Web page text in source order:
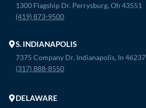
1300 Flagship Dr. Perrysburg, Oh 43551
(419) 873-9500
S. INDIANAPOLIS
7375 Company Dr. Indianapolis, In 46237
(317) 888-8550
DELAWARE